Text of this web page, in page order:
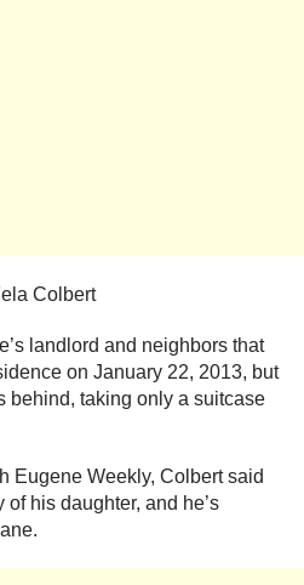
landlord and neighbors that
on January 22, 2013, but
behind, taking only a suitcase
Eugene Weekly, Colbert said
of his daughter, and he’s